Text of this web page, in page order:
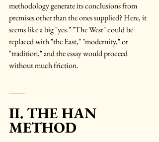
methodology generate its conclusions from
premises other than the ones supplied? Here, it
seems like a big "yes." "The West" could be
replaced with "the East," "modernity," or
"tradition," and the essay would proceed
without much friction.
II. THE HAN
METHOD